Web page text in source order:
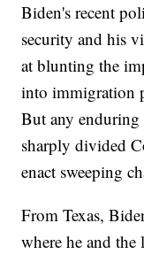
Biden's recent
security and his
at blunting the
into immigration
But any
sharply divided
enact sweeping
From Texas,
where he and